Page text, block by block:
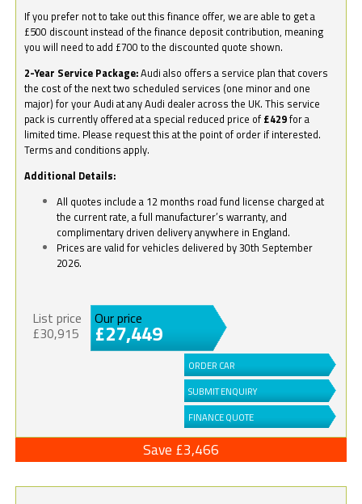
If you prefer not to take out this finance offer, we are able to get a
£500 discount instead of the finance deposit contribution, meaning
you will need to add £700 to the discounted quote shown.
2-Year Service Package:Audi also offers a service plan that covers
the cost of the next two scheduled services (one minor and one
major) for your Audi at any Audi dealer across the UK. This service
pack is currently offered at a special reduced price of £429for a
limited time. Please request this at the point of order if interested.
Terms and conditions apply.
Additional Details:
All quotes include a 12 months road fund license charged at
the current rate, a full manufacturer’s warranty, and
complimentary driven delivery anywhere in England.
Prices are valid for vehicles delivered by 30th September
2026.
List price
£30,915
Our price
£27,449
ORDER CAR
SUBMIT ENQUIRY
FINANCE QUOTE
Save £3,466